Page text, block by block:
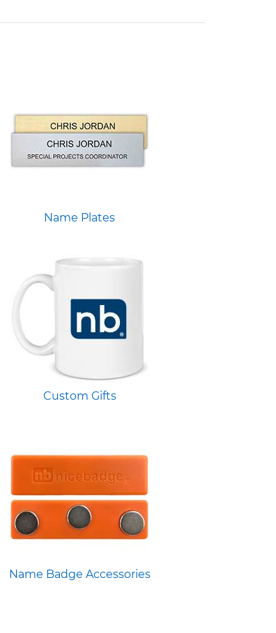
Name Plates
Custom Gifts
Name Badge Accessories